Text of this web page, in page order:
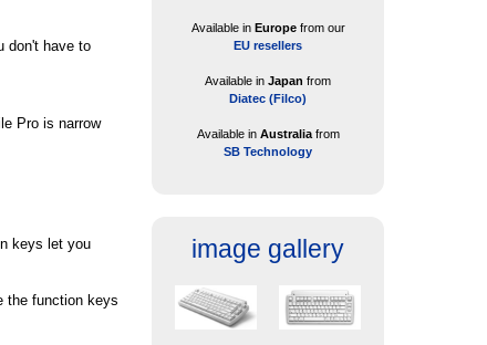
don't have to
Pro is narrow
keys let you
the function keys
Available in Europefrom our
EU resellers
Available in Japan from
Diatec (Filco)
Available in Australiafrom
SB Technology
image gallery